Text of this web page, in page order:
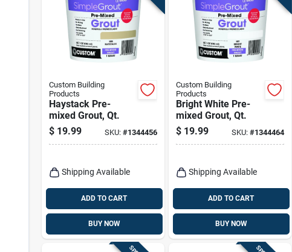
Custom Building
Products
Haystack Pre-
mixed Grout, Qt.
$ 19.99 SKU: #1344456
Shipping Available
ADD TO CART
BUY NOW
Custom Building
Products
Bright White Pre-
mixed Grout, Qt.
$ 19.99 SKU: #1344464
Shipping Available
ADD TO CART
BUY NOW